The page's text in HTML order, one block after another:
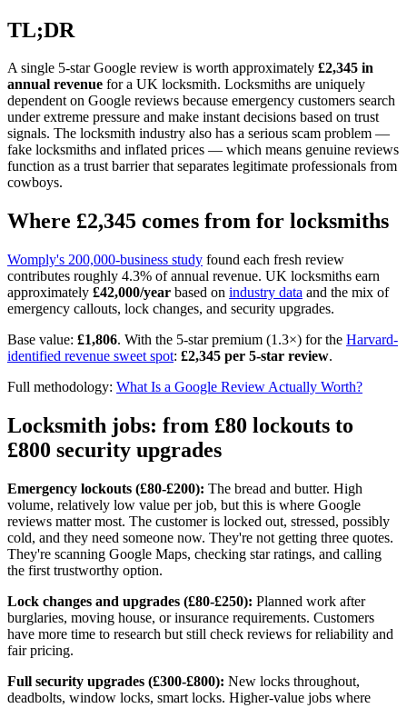
TL;DR
A single 5-star Google review is worth approximately £2,345 in
annual revenue for a UK locksmith. Locksmiths are uniquely
dependent on Google reviews because emergency customers search
under extreme pressure and make instant decisions based on trust
signals. The locksmith industry also has a serious scam problem —
fake locksmiths and inflated prices — which means genuine reviews
function as a trust barrier that separates legitimate professionals from
cowboys.
Where £2,345 comes from for locksmiths
Womply's 200,000-business study found each fresh review
contributes roughly 4.3% of annual revenue. UK locksmiths earn
approximately £42,000/year based on industry data and the mix of
emergency callouts, lock changes, and security upgrades.
Base value: £1,806. With the 5-star premium (1.3×) for the Harvard-
identified revenue sweet spot: £2,345 per 5-star review.
Full methodology: What Is a Google Review Actually Worth?
Locksmith jobs: from £80 lockouts to
£800 security upgrades
Emergency lockouts (£80-£200): The bread and butter. High
volume, relatively low value per job, but this is where Google
reviews matter most. The customer is locked out, stressed, possibly
cold, and they need someone now. They're not getting three quotes.
They're scanning Google Maps, checking star ratings, and calling
the first trustworthy option.
Lock changes and upgrades (£80-£250): Planned work after
burglaries, moving house, or insurance requirements. Customers
have more time to research but still check reviews for reliability and
fair pricing.
Full security upgrades (£300-£800): New locks throughout,
deadbolts, window locks, smart locks. Higher-value jobs where